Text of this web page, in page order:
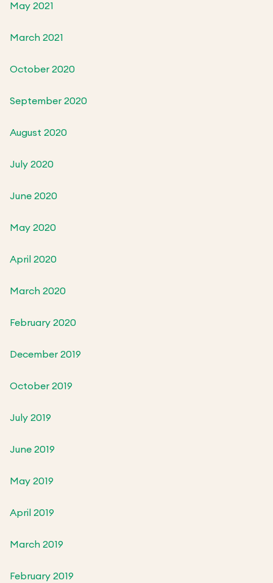
May 2021
March 2021
October 2020
September 2020
August 2020
July 2020
June 2020
May 2020
April 2020
March 2020
February 2020
December 2019
October 2019
July 2019
June 2019
May 2019
April 2019
March 2019
February 2019